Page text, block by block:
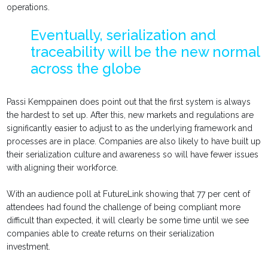
operations.
Eventually, serialization and
traceability will be the new normal
across the globe
Passi Kemppainen does point out that the first system is always
the hardest to set up. After this, new markets and regulations are
significantly easier to adjust to as the underlying framework and
processes are in place. Companies are also likely to have built up
their serialization culture and awareness so will have fewer issues
with aligning their workforce.
With an audience poll at FutureLink showing that 77 per cent of
attendees had found the challenge of being compliant more
difficult than expected, it will clearly be some time until we see
companies able to create returns on their serialization
investment.